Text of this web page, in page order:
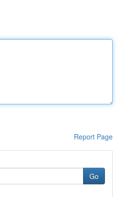
Report Page
Go